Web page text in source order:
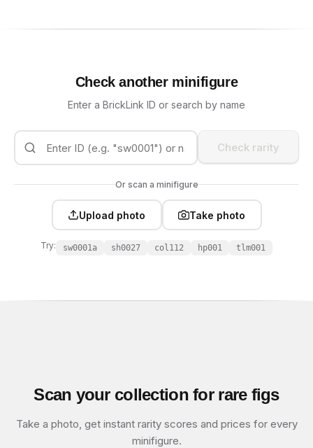
Check another minifigure
Enter a BrickLink ID or search by name
Check rarity
Or scan a minifigure
Upload photo Take photo
Try: sw0001a sh0027 col112 hp001 tlm001
Scan your collection for rare figs
Take a photo, get instant rarity scores and prices for every
minifigure.